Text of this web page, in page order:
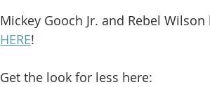
Mickey Gooch Jr. and Rebel
HERE!
Get the look for less here: